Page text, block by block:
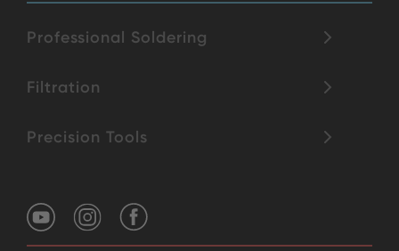
Professional Soldering
Filtration
Precision Tools